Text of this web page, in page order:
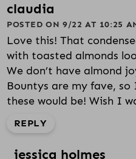
claudia
POSTED ON 9/22 AT 10:25
Love this! That
with toasted almonds
We don’t have almond
Bountys are my fave,
these would be! Wish I
REPLY
jessica holmes